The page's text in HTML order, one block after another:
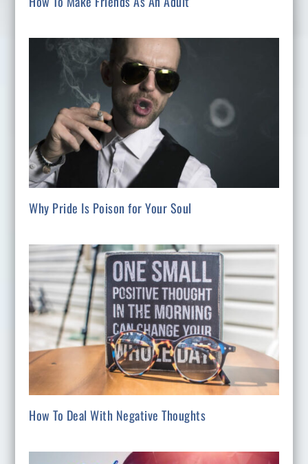
Why Pride Is Poison for Your Soul
How To Deal With Negative Thoughts